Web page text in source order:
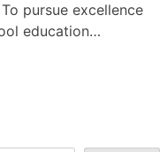
pursue excellence
education…